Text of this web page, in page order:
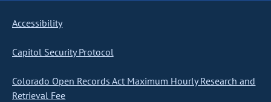
Accessibility
Capitol Security Protocol
Colorado Open Records Act Maximum Hourly Research and
Retrieval Fee